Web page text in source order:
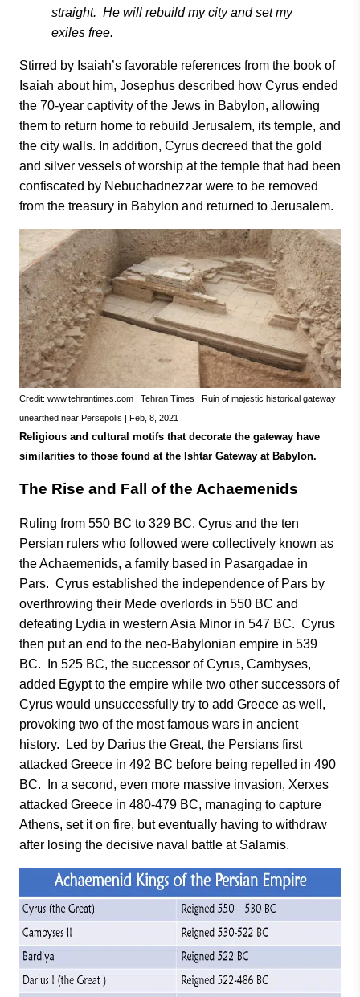
straight. He will rebuild my city and set my
exiles free.
Stirred by Isaiah’s favorable references from the book of
Isaiah about him, Josephus described how Cyrus ended
the 70-year captivity of the Jews in Babylon, allowing
them to return home to rebuild Jerusalem, its temple, and
the city walls. In addition, Cyrus decreed that the gold
and silver vessels of worship at the temple that had been
confiscated by Nebuchadnezzar were to be removed
from the treasury in Babylon and returned to Jerusalem.
Credit: www.tehrantimes.com | Tehran Times | Ruin of majestic historical gateway
unearthed near Persepolis | Feb, 8, 2021
Religious and cultural motifs that decorate the gateway have
similarities to those found at the Ishtar Gateway at Babylon.
The Rise and Fall of the Achaemenids
Ruling from 550 BC to 329 BC, Cyrus and the ten
Persian rulers who followed were collectively known as
the Achaemenids, a family based in Pasargadae in
Pars. Cyrus established the independence of Pars by
overthrowing their Mede overlords in 550 BC and
defeating Lydia in western Asia Minor in 547 BC. Cyrus
then put an end to the neo-Babylonian empire in 539
BC. In 525 BC, the successor of Cyrus, Cambyses,
added Egypt to the empire while two other successors of
Cyrus would unsuccessfully try to add Greece as well,
provoking two of the most famous wars in ancient
history. Led by Darius the Great, the Persians first
attacked Greece in 492 BC before being repelled in 490
BC. In a second, even more massive invasion, Xerxes
attacked Greece in 480-479 BC, managing to capture
Athens, set it on fire, but eventually having to withdraw
after losing the decisive naval battle at Salamis.